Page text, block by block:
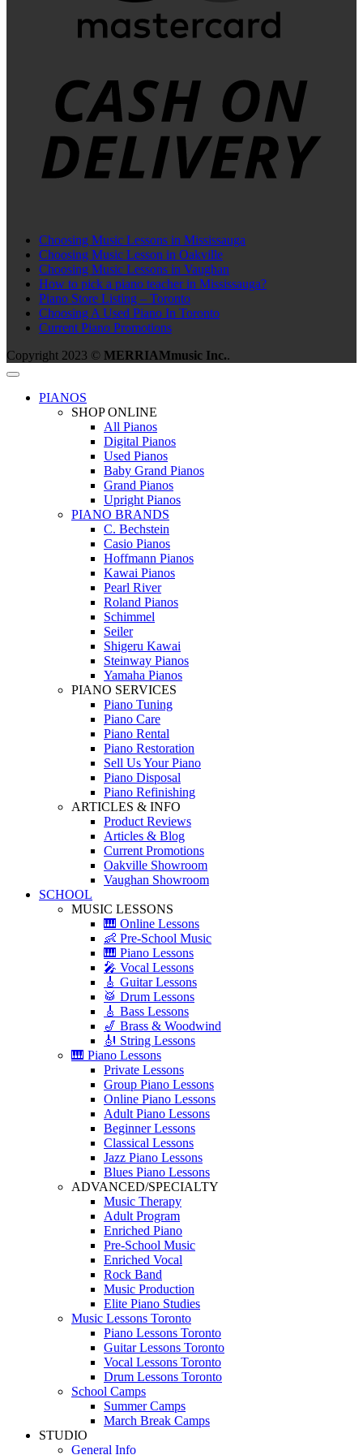
Choosing Music Lessons in Mississauga
Choosing Music Lesson in Oakville
Choosing Music Lessons in Vaughan
How to pick a piano teacher in Mississauga?
Piano Store Listing – Toronto
Choosing A Used Piano In Toronto
Current Piano Promotions
Copyright 2023 © MERRIAMmusic Inc..
PIANOS
SHOP ONLINE
All Pianos
Digital Pianos
Used Pianos
Baby Grand Pianos
Grand Pianos
Upright Pianos
PIANO BRANDS
C. Bechstein
Casio Pianos
Hoffmann Pianos
Kawai Pianos
Pearl River
Roland Pianos
Schimmel
Seiler
Shigeru Kawai
Steinway Pianos
Yamaha Pianos
PIANO SERVICES
Piano Tuning
Piano Care
Piano Rental
Piano Restoration
Sell Us Your Piano
Piano Disposal
Piano Refinishing
ARTICLES & INFO
Product Reviews
Articles & Blog
Current Promotions
Oakville Showroom
Vaughan Showroom
SCHOOL
MUSIC LESSONS
🎹 Online Lessons
👶 Pre-School Music
🎹 Piano Lessons
🎤 Vocal Lessons
🎸 Guitar Lessons
🥁 Drum Lessons
🎸 Bass Lessons
🎷 Brass & Woodwind
🎻 String Lessons
🎹 Piano Lessons
Private Lessons
Group Piano Lessons
Online Piano Lessons
Adult Piano Lessons
Beginner Lessons
Classical Lessons
Jazz Piano Lessons
Blues Piano Lessons
ADVANCED/SPECIALTY
Music Therapy
Adult Program
Enriched Piano
Pre-School Music
Enriched Vocal
Rock Band
Music Production
Elite Piano Studies
Music Lessons Toronto
Piano Lessons Toronto
Guitar Lessons Toronto
Vocal Lessons Toronto
Drum Lessons Toronto
School Camps
Summer Camps
March Break Camps
STUDIO
General Info